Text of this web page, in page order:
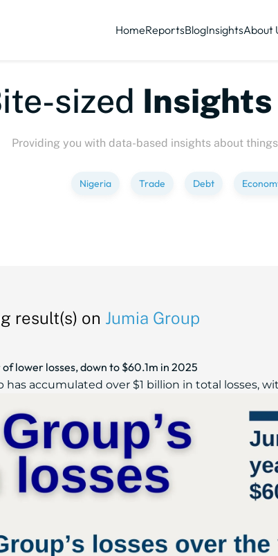
HomeReportsBlogInsightsAbout
sizedInsights
Providing you with data-based insights about
Nigeria Trade Debt
result(s) on Jumia Group
lower losses, down to $60.1m in 2025
has accumulated over $1 billion in total losses,